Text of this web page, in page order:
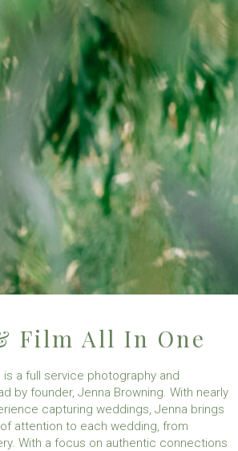
Film All In One
is a full service photography and
by founder, Jenna Browning. With nearly
capturing weddings, Jenna brings
attention to each wedding, from
With a focus on authentic connections